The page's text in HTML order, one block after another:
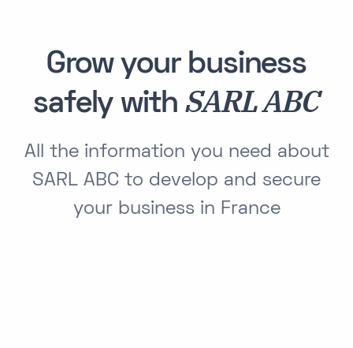
Grow your business
safely withSARL ABC
All the information you need about
SARL ABC to develop and secure
your business in France